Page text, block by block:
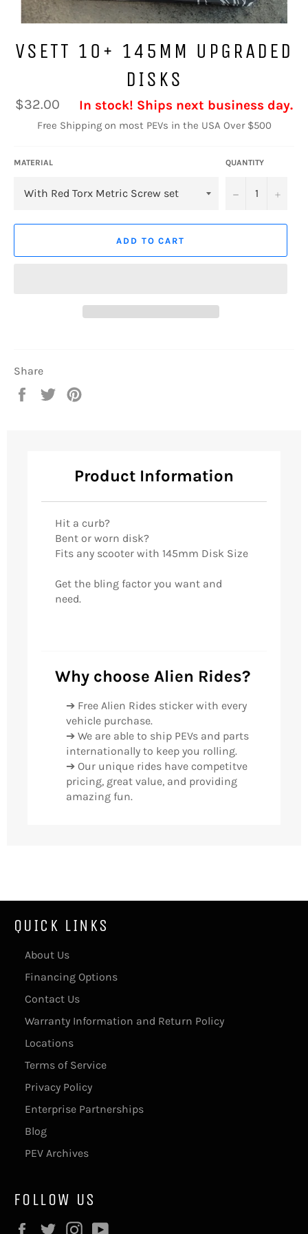
VSETT 10+ 145MM UPGRADED
DISKS
Regular
price
$32.00 In stock! Ships next business day.
Free Shipping on most PEVs in the USA Over $500
MATERIAL QUANTITY
− +
ADD TO CART
Share
Share
Tweet
Product Information
Hit a curb?
Bent or worn disk?
Fits any scooter with 145mm Disk Size
Get the bling factor you want and
need.
Why choose Alien Rides?
➔ Free Alien Rides sticker with every
vehicle purchase.
➔ We are able to ship PEVs and parts
internationally to keep you rolling.
➔ Our unique rides have competitve
pricing, great value, and providing
amazing fun.
QUICK LINKS
About Us
Financing Options
Contact Us
Warranty Information and Return Policy
Locations
Terms of Service
Privacy Policy
Enterprise Partnerships
Blog
PEV Archives
FOLLOW US
Facebook
TwitterInstagram